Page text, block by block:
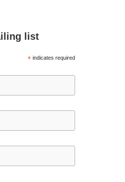
ky
dI
nlist
*indicates required